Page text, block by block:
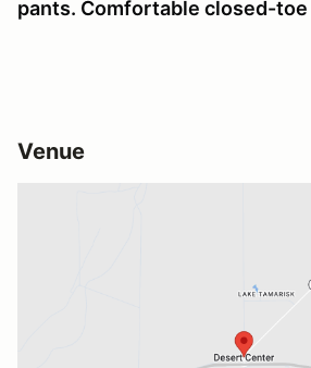
pants. Comfortable closed-
Venue